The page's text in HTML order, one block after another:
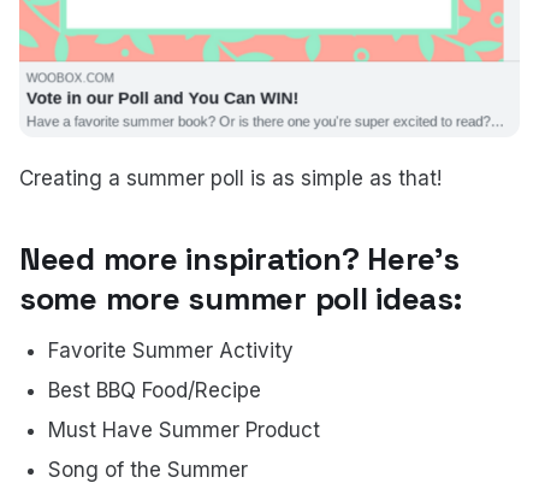
Creating a summer poll is as simple as that!
Need more inspiration? Here's
some more summer poll ideas:
Favorite Summer Activity
Best BBQ Food/Recipe
Must Have Summer Product
Song of the Summer